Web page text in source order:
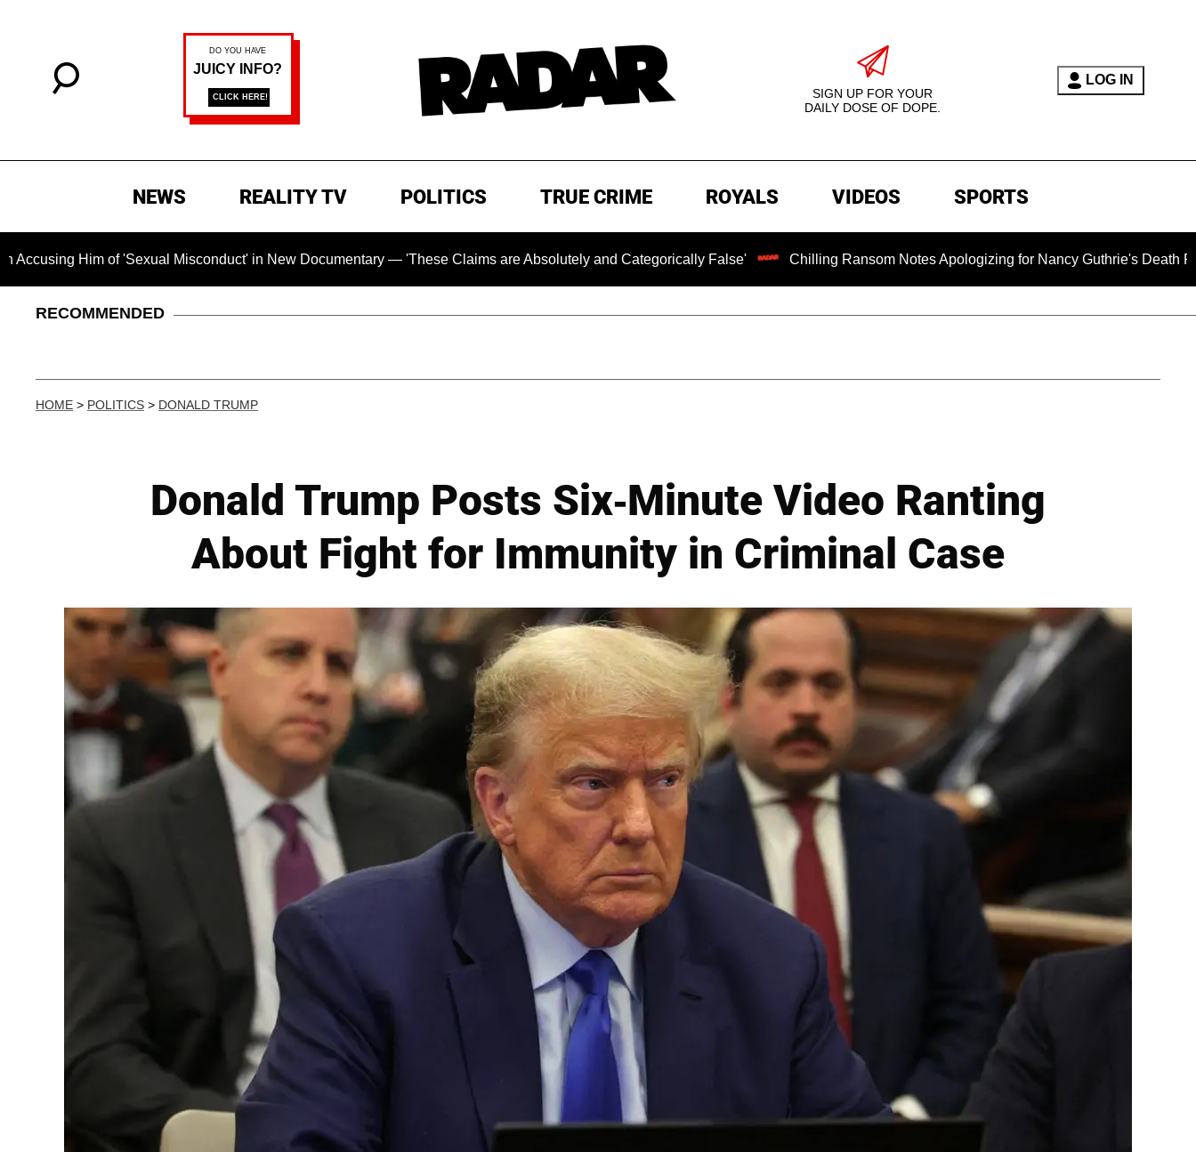
SIGN UP FOR YOUR
DAILY DOSE OF DOPE.
LOG IN
NEWS REALITY TV POLITICS TRUE CRIME ROYALS VIDEOS SPORTS
of 'Sexual Misconduct' in New Documentary — 'These Claims are Absolutely and Categorically False' Chilling Ransom Notes Apologizing for Nancy Guthrie's Death Released for
RECOMMENDED
HOME > POLITICS > DONALD TRUMP
Donald Trump Posts Six-Minute Video Ranting
About Fight for Immunity in Criminal Case